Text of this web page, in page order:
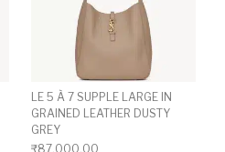
LE 5 À 7 SUPPLE LARGE IN
GRAINED LEATHER DUSTY
GREY
₹87,000.00